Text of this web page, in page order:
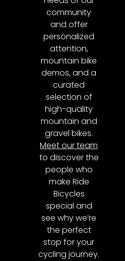
community
and offer
personalized
attention,
mountain bike
demos, and a
curated
selection of
high-quality
mountain and
gravel bikes.
Meet our team
to discover the
people who
make Ride
Bicycles
special and
see why we’re
the perfect
stop for your
cycling journey.